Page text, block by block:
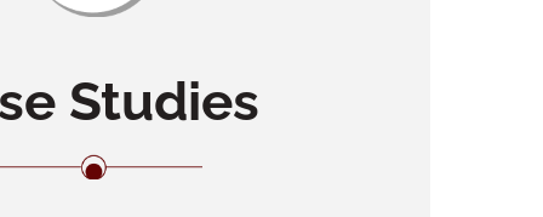
Studies